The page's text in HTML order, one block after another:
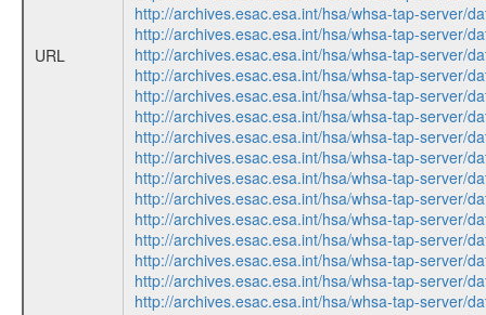
URL
http://archives.esac.esa.int/hsa/whsa-tap-server/
http://archives.esac.esa.int/hsa/whsa-tap-server/
http://archives.esac.esa.int/hsa/whsa-tap-server/
http://archives.esac.esa.int/hsa/whsa-tap-server/
http://archives.esac.esa.int/hsa/whsa-tap-server/
http://archives.esac.esa.int/hsa/whsa-tap-server/
http://archives.esac.esa.int/hsa/whsa-tap-server/
http://archives.esac.esa.int/hsa/whsa-tap-server/
http://archives.esac.esa.int/hsa/whsa-tap-server/
http://archives.esac.esa.int/hsa/whsa-tap-server/
http://archives.esac.esa.int/hsa/whsa-tap-server/
http://archives.esac.esa.int/hsa/whsa-tap-server/
http://archives.esac.esa.int/hsa/whsa-tap-server/
http://archives.esac.esa.int/hsa/whsa-tap-server/
http://archives.esac.esa.int/hsa/whsa-tap-server/